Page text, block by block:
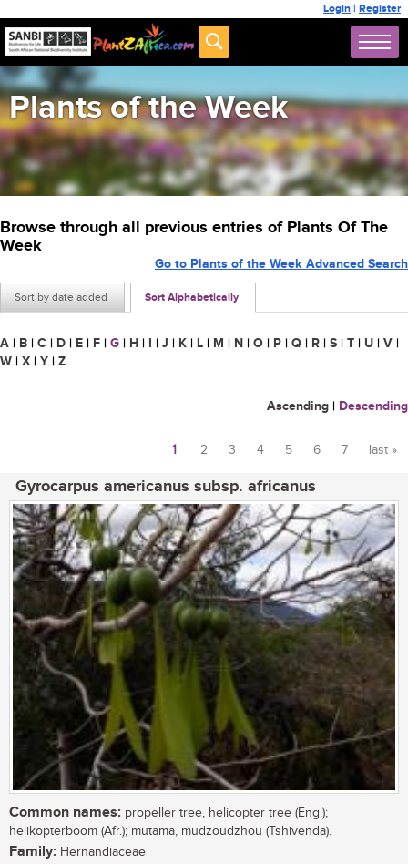
Login | Register
Plants of the Week
Browse through all previous entries of Plants Of The
Week
Sort by date added Sort Alphabetically
Go to Plants of the Week Advanced Search
A | B | C | D | E | F | G | H | I | J | K | L | M | N | O | P | Q | R | S | T | U | V |
W | X | Y | Z
Ascending | Descending
1 2 3 4 5 6 7 last »
Gyrocarpus americanus subsp. africanus
Common names: propeller tree, helicopter tree (Eng.);
helikopterboom (Afr.); mutama, mudzoudzhou (Tshivenda).
Family: Hernandiaceae